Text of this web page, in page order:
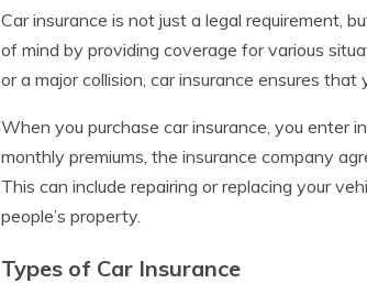
Car insurance is not just a legal requirement,
of mind by providing coverage for various
or a major collision, car insurance ensures
When you purchase car insurance, you enter
monthly premiums, the insurance company
This can include repairing or replacing your
people’s property.
Types of Car Insurance